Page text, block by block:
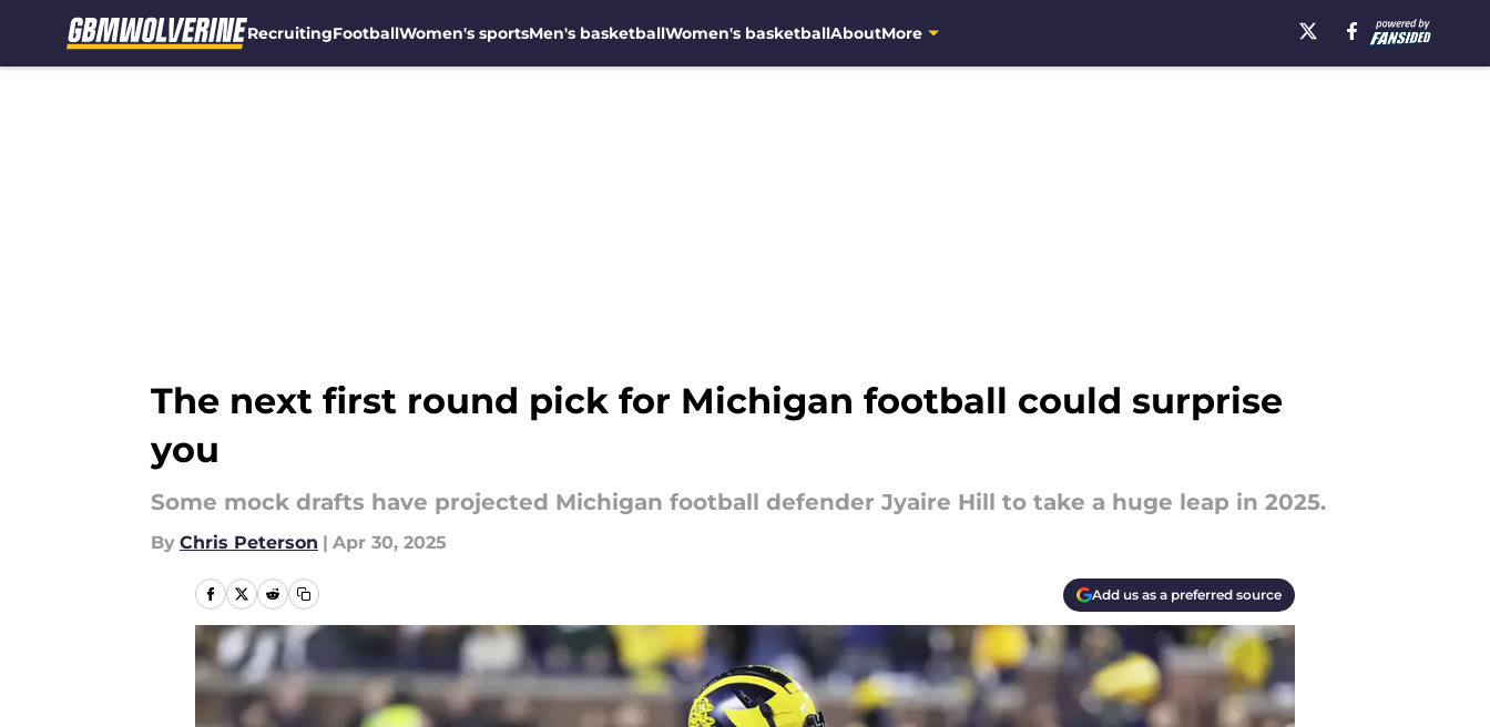
RecruitingFootballWomen's sportsMen's basketballWomen's basketballAboutMore
The next first round pick for Michigan football could surprise
you
Some mock drafts have projected Michigan football defender Jyaire Hill to take a huge leap in 2025.
By Chris Peterson | Apr 30, 2025
Add us as a preferred source